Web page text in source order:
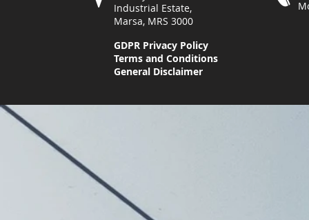
Industrial Estate,
Marsa, MRS 3000
GDPR Privacy Policy
Terms and Conditions
General Disclaimer